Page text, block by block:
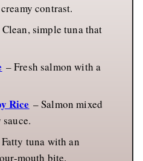
contrast.
simple tuna that
– Fresh salmon with a
Rice – Salmon mixed
tuna with an
mouth bite.